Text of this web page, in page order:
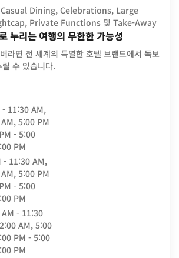
Dining, Celebrations, Large
Private Functions 및 Take-Away
누리는 여행의 무한한 가능성
라면 전 세계의 특별한 호텔 브랜드에서 독보
수 있습니다.
11:30 AM,
5:00 PM
- 5:00
PM
- 11:30 AM,
5:00 PM
- 5:00
PM
- 11:30
AM, 5:00
PM - 5:00
PM